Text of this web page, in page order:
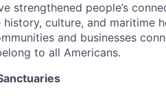
strengthened people’s
culture, and maritime
and businesses
to all Americans.